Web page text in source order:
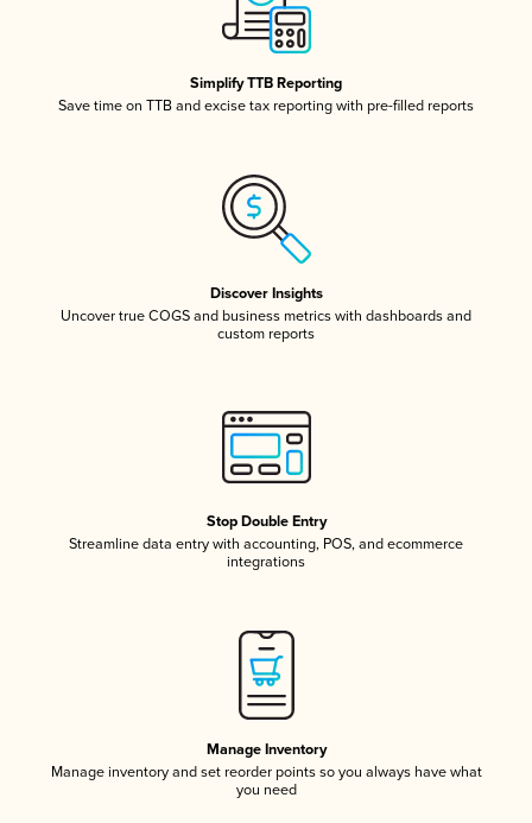
Simplify TTB Reporting
Save time on TTB and excise tax reporting with pre-filled reports
Discover Insights
Uncover true COGS and business metrics with dashboards and
custom reports
Stop Double Entry
Streamline data entry with accounting, POS, and ecommerce
integrations
Manage Inventory
Manage inventory and set reorder points so you always have what
you need